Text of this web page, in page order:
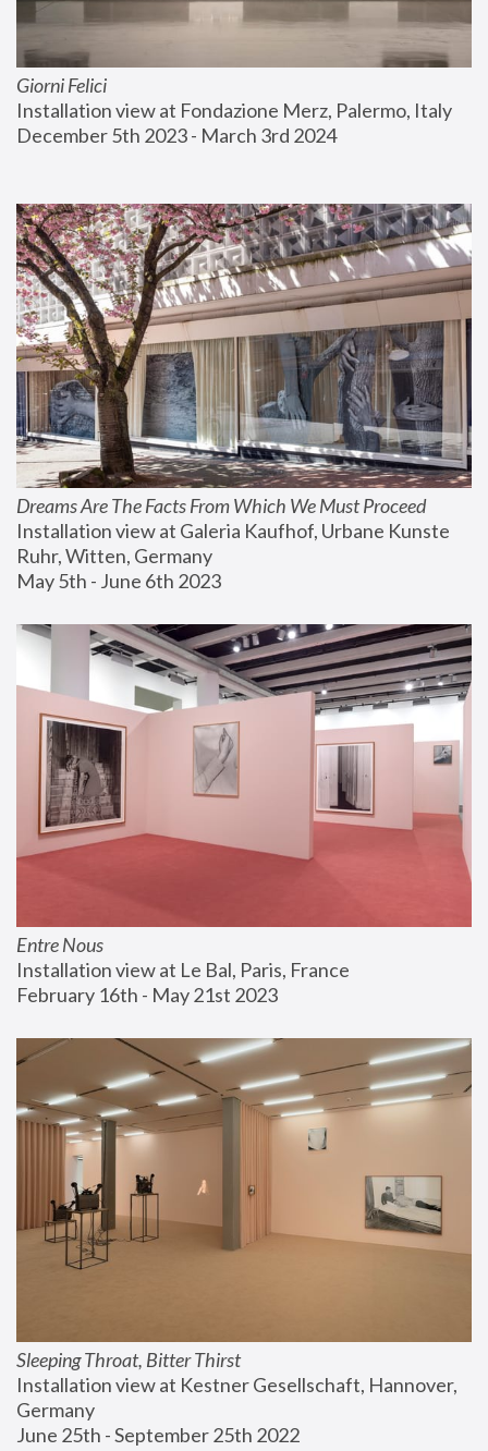
Giorni Felici
Installation view at Fondazione Merz, Palermo, Italy
December 5th 2023 - March 3rd 2024
Dreams Are The Facts From Which We Must Proceed
Installation view at Galeria Kaufhof, Urbane Kunste
Ruhr, Witten, Germany
May 5th - June 6th 2023
Entre Nous
Installation view at Le Bal, Paris, France
February 16th - May 21st 2023
Sleeping Throat, Bitter Thirst
Installation view at Kestner Gesellschaft, Hannover,
Germany
June 25th - September 25th 2022